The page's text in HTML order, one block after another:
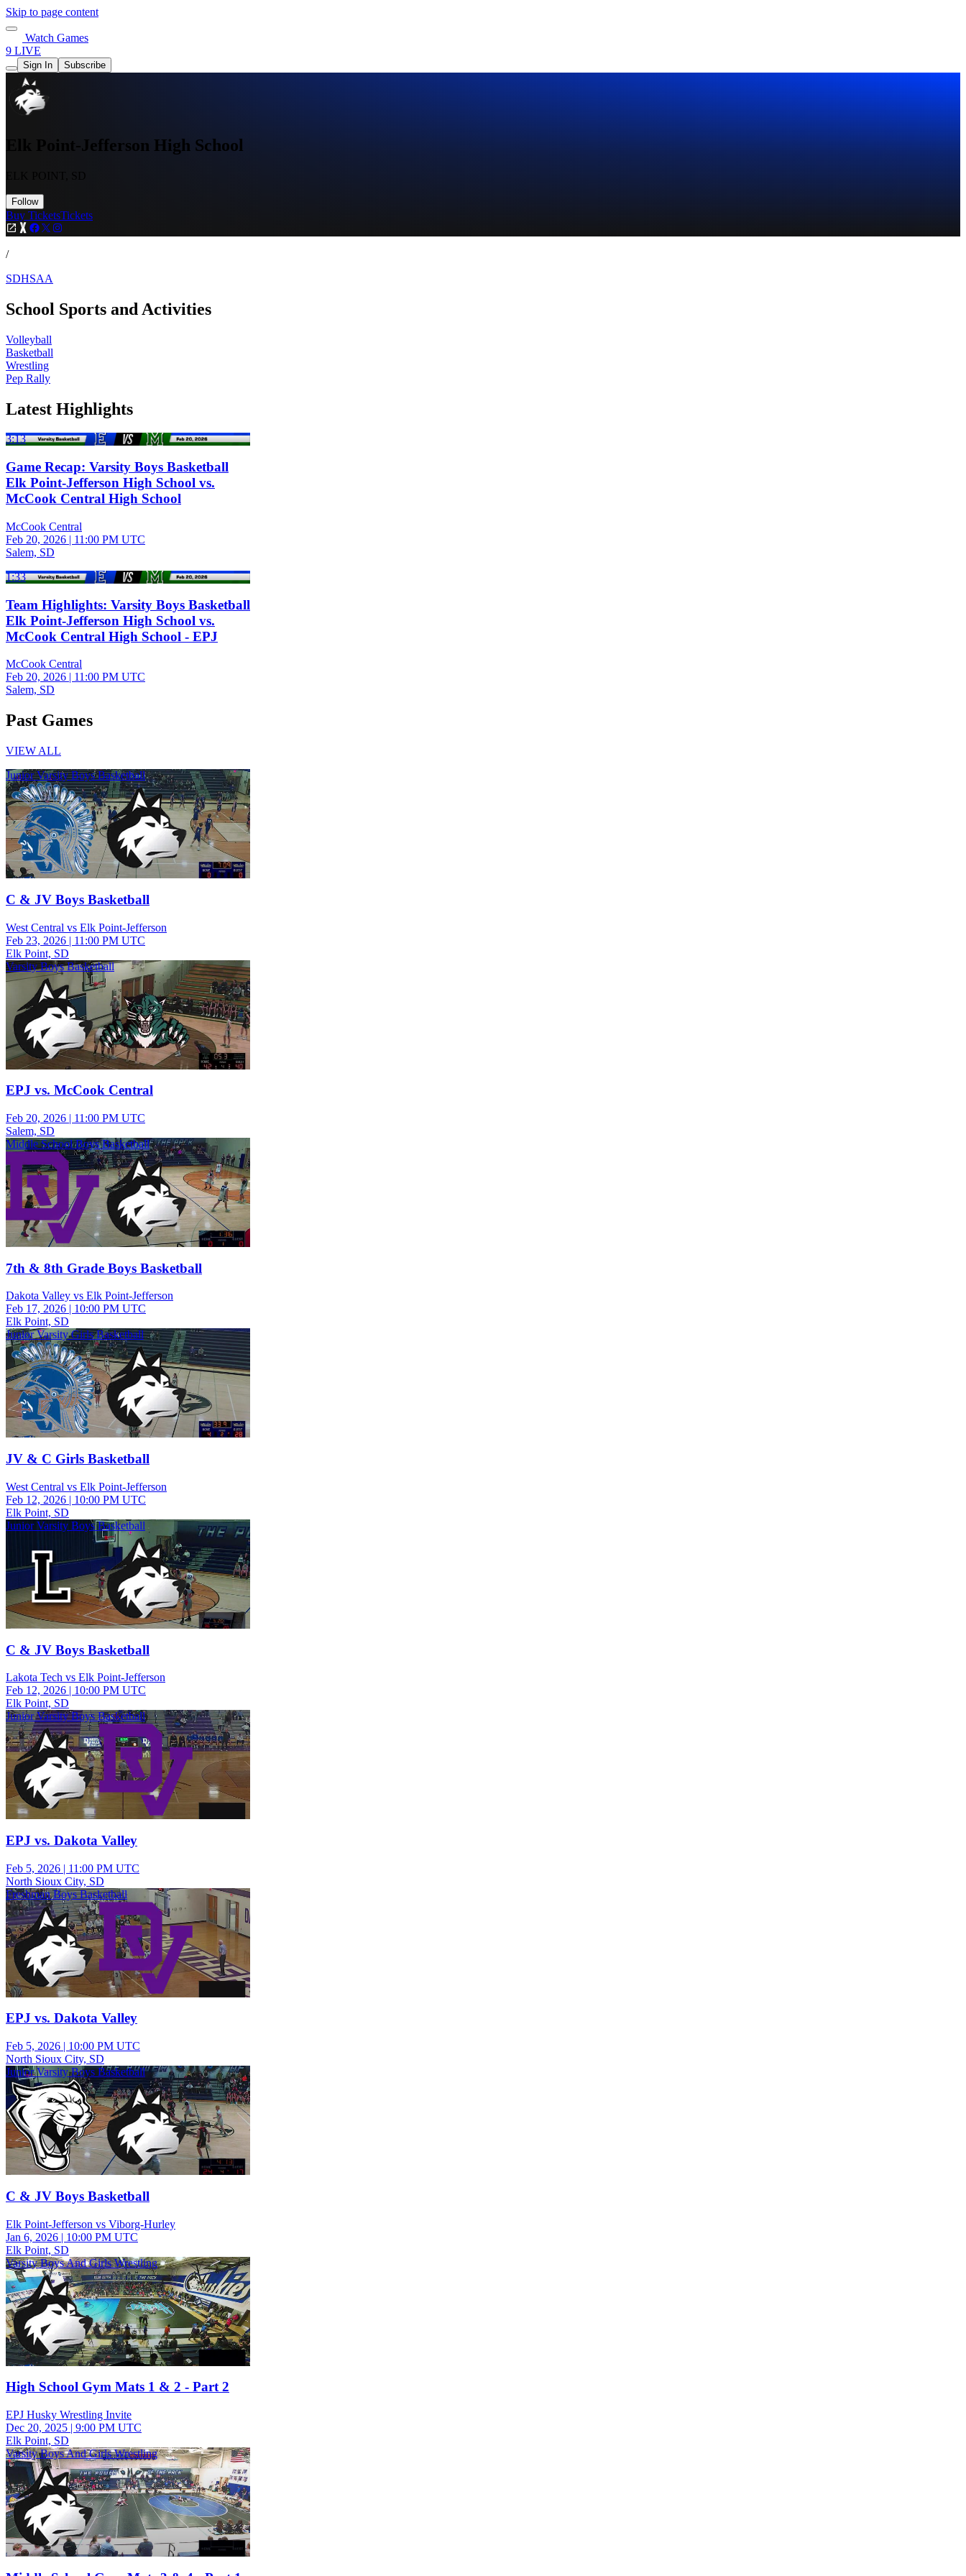
Skip to page content
Watch Games
9 LIVE
Sign In Subscribe
Elk Point-Jefferson High School
ELK POINT, SD
Follow
Buy TicketsTickets
/
SDHSAA
School Sports and Activities
Volleyball
Basketball
Wrestling
Pep Rally
Latest Highlights
3:13
Game Recap: Varsity Boys Basketball
Elk Point-Jefferson High School vs.
McCook Central High School
McCook Central
Feb 20, 2026 | 11:00 PM UTC
Salem, SD
1:33
Team Highlights: Varsity Boys Basketball
Elk Point-Jefferson High School vs.
McCook Central High School - EPJ
McCook Central
Feb 20, 2026 | 11:00 PM UTC
Salem, SD
Past Games
VIEW ALL
Junior Varsity Boys Basketball
C & JV Boys Basketball
West Central vs Elk Point-Jefferson
Feb 23, 2026 | 11:00 PM UTC
Elk Point, SD
Varsity Boys Basketball
EPJ vs. McCook Central
Feb 20, 2026 | 11:00 PM UTC
Salem, SD
Middle School Boys Basketball
7th & 8th Grade Boys Basketball
Dakota Valley vs Elk Point-Jefferson
Feb 17, 2026 | 10:00 PM UTC
Elk Point, SD
Junior Varsity Girls Basketball
JV & C Girls Basketball
West Central vs Elk Point-Jefferson
Feb 12, 2026 | 10:00 PM UTC
Elk Point, SD
Junior Varsity Boys Basketball
C & JV Boys Basketball
Lakota Tech vs Elk Point-Jefferson
Feb 12, 2026 | 10:00 PM UTC
Elk Point, SD
Junior Varsity Boys Basketball
EPJ vs. Dakota Valley
Feb 5, 2026 | 11:00 PM UTC
North Sioux City, SD
Freshman Boys Basketball
EPJ vs. Dakota Valley
Feb 5, 2026 | 10:00 PM UTC
North Sioux City, SD
Junior Varsity Boys Basketball
C & JV Boys Basketball
Elk Point-Jefferson vs Viborg-Hurley
Jan 6, 2026 | 10:00 PM UTC
Elk Point, SD
Varsity Boys And Girls Wrestling
High School Gym Mats 1 & 2 - Part 2
EPJ Husky Wrestling Invite
Dec 20, 2025 | 9:00 PM UTC
Elk Point, SD
Varsity Boys And Girls Wrestling